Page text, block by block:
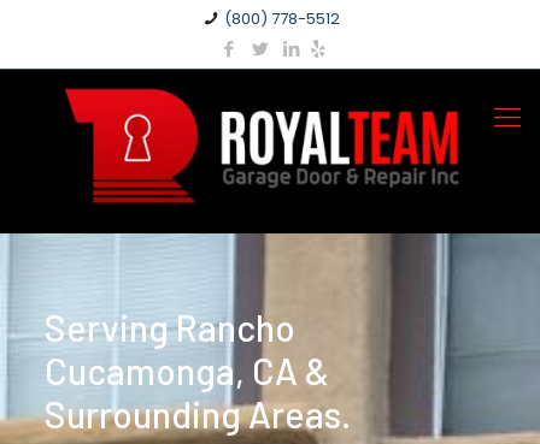
(800) 778-5512
Serving Rancho
Cucamonga, CA &
Surrounding Areas.